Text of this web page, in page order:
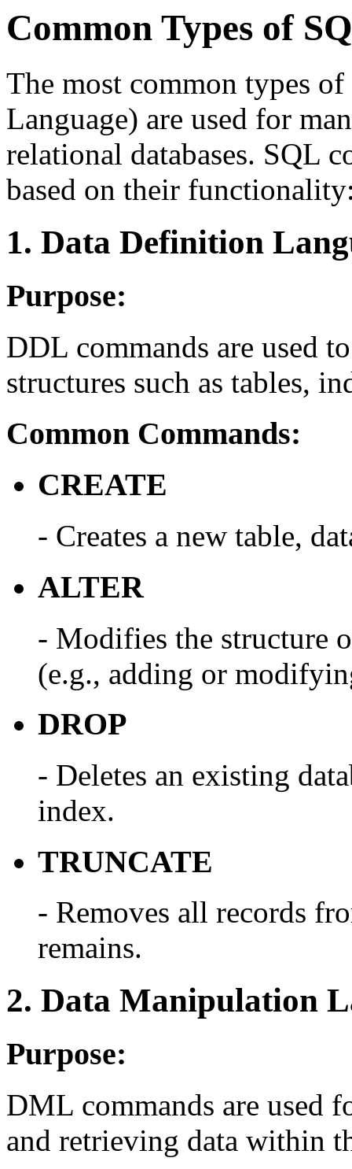
Common Types of
The most common types
Language) are used for
relational databases. SQL
based on their
1. Data Definition
Purpose:
DDL commands are used
structures such as tables,
Common Commands:
CREATE
- Creates a new table,
ALTER
- Modifies the structure
(e.g., adding or
DROP
- Deletes an existing
index.
TRUNCATE
- Removes all records
remains.
2. Data Manipulation
Purpose:
DML commands are used
and retrieving data within